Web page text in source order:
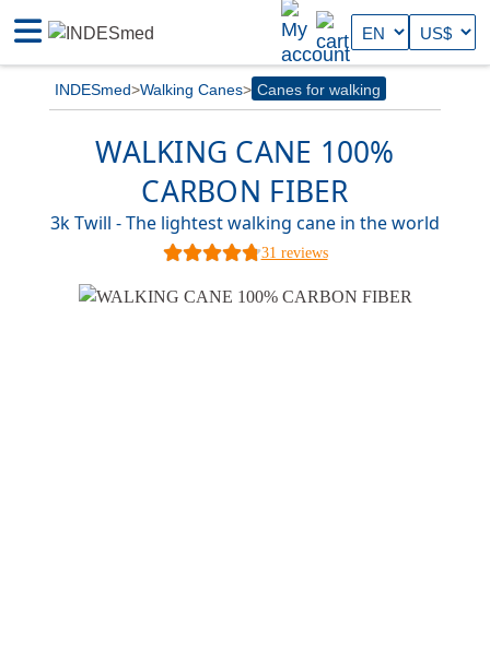
INDESmed Walking Canes Canes for walking
WALKING CANE 100%
CARBON FIBER
3k Twill - The lightest walking cane in the world
31 reviews